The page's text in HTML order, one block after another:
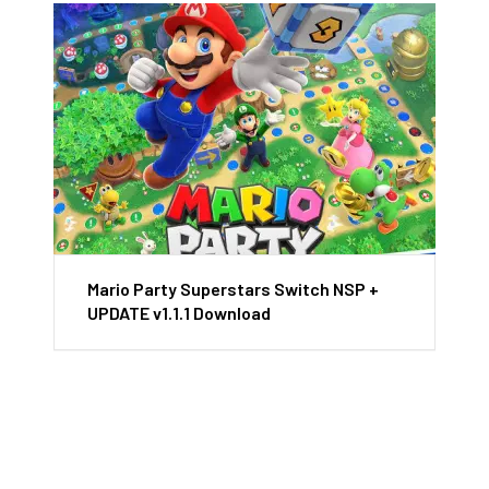
Mario Party Superstars Switch NSP +
UPDATE v1.1.1 Download